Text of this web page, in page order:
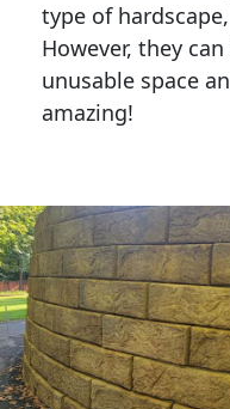
type of
However, they
unusable space
amazing!